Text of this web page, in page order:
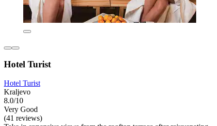
Hotel Turist
Hotel Turist
Kraljevo
8.0/10
Very Good
(41 reviews)